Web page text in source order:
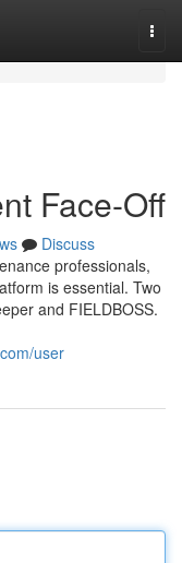
Face-Off
Discuss
professionals,
is essential. Two
and FIELDBOSS.
user